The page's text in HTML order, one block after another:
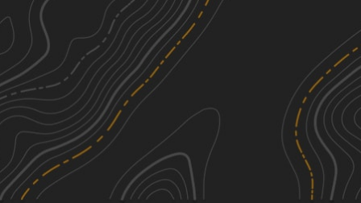
South Pryor Mountain Road
2.83
Spring, Summer, Fall, Winter
Cottonwood Road
20.21 mi
Spring, Summer, Fall, Winter See More In The App
Click to sign in or create a free account.